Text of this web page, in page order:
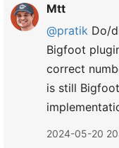
Mtt
@pratik Do/
Bigfoot
correct
is still
2024-05-20